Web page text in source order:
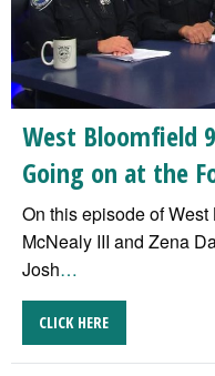
West Bloomfield
Going on at the
On this episode of
McNealy III and Zena
Josh…
CLICK HERE